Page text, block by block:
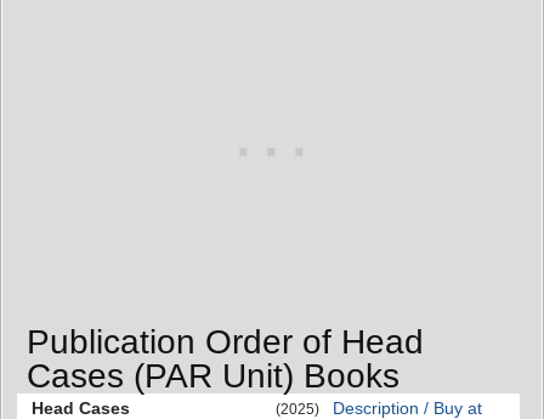
Publication Order of Head
Cases (PAR Unit) Books
Head Cases (2025)
Description / Buy at